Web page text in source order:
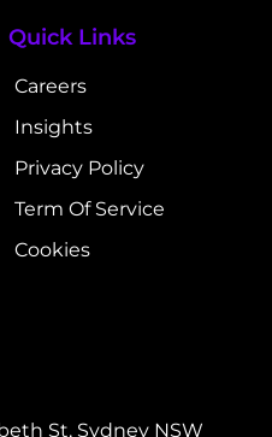
Quick Links
Careers
Insights
Privacy Policy
Term Of Service
Cookies
St, Sydney NSW